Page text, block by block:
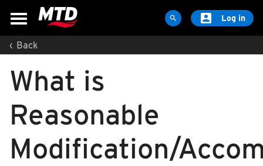
MAPS & SCHEDULES
Maps & Schedules
Routes
Bus Stops
Schools
  Log in
‹ Back
What is
Reasonable
Modification/